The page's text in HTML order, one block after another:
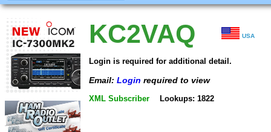
KC2VAQ USA
Login is required for additional detail.
Email: Login required to view
XML Subscriber Lookups: 1822